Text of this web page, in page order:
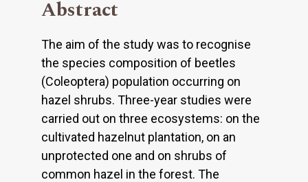
Abstract
The aim of the study was to recognise
the species composition of beetles
(Coleoptera) population occurring on
hazel shrubs. Three-year studies were
carried out on three ecosystems: on the
cultivated hazelnut plantation, on an
unprotected one and on shrubs of
common hazel in the forest. The